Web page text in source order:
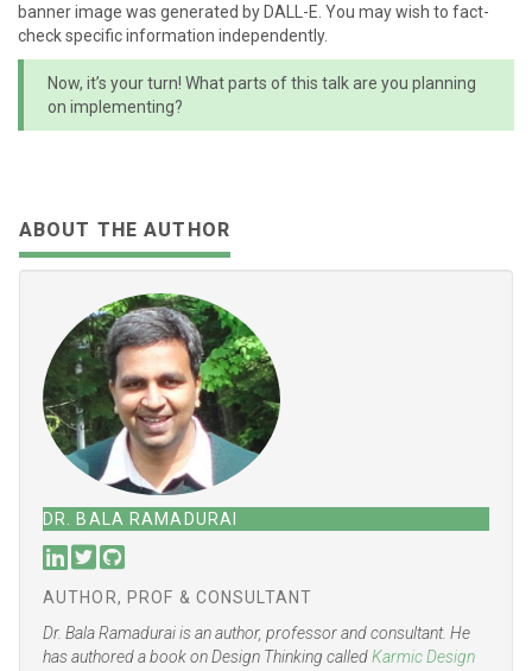
banner image was generated by DALL-E. You may wish to fact-
check specific information independently.
Now, it’s your turn! What parts of this talk are you planning
on implementing?
ABOUT THE AUTHOR
DR. BALA RAMADURAI
AUTHOR, PROF & CONSULTANT
Dr. Bala Ramadurai is an author, professor and consultant. He
has authored a book on Design Thinking calledKarmic Design